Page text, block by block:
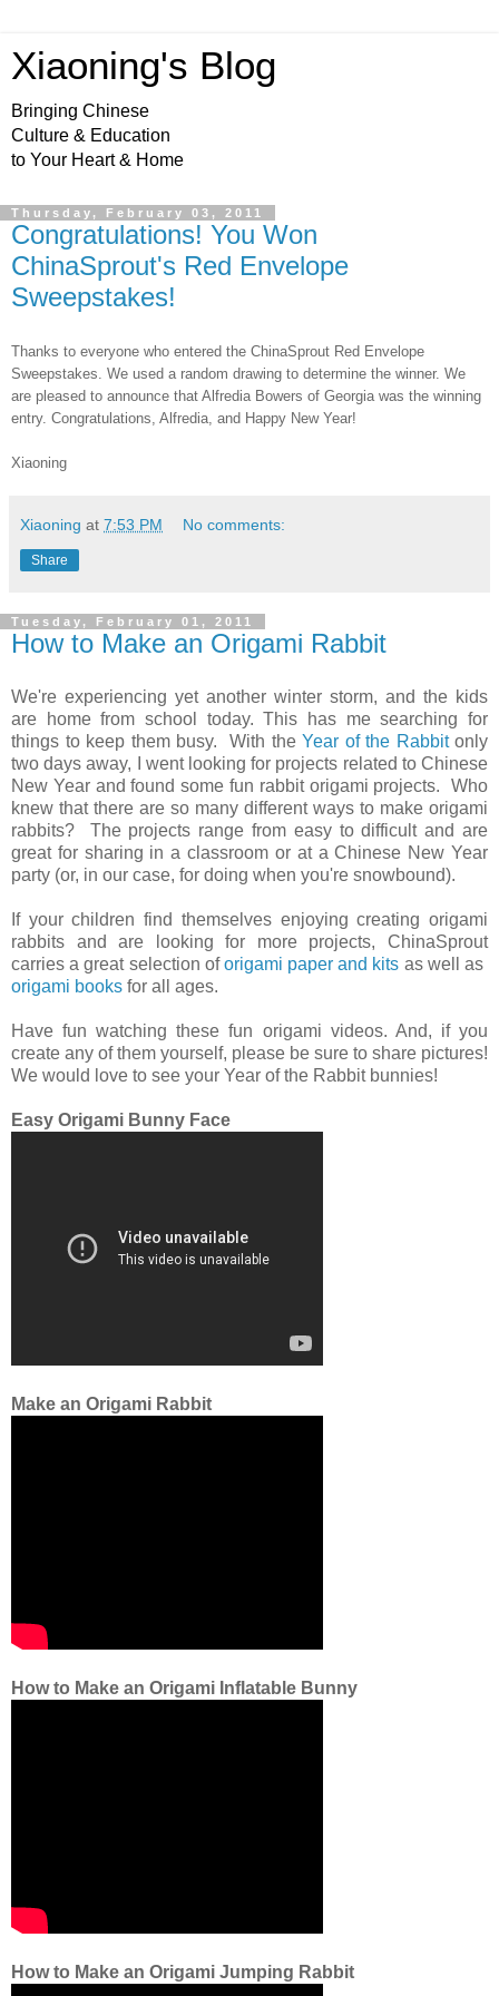
Xiaoning's Blog
Bringing Chinese
Culture & Education
to Your Heart & Home
Thursday, February 03, 2011
Congratulations! You Won
ChinaSprout's Red Envelope
Sweepstakes!
Thanks to everyone who entered the ChinaSprout Red Envelope
Sweepstakes. We used a random drawing to determine the winner. We
are pleased to announce that Alfredia Bowers of Georgia was the winning
entry. Congratulations, Alfredia, and Happy New Year!
Xiaoning
Xiaoning at 7:53 PM No comments:
Share
Tuesday, February 01, 2011
How to Make an Origami Rabbit
We're experiencing yet another winter storm, and the kids
are home from school today. This has me searching for
things to keep them busy. With the Year of the Rabbitonly
two days away, I went looking for projects related to Chinese
New Year and found some fun rabbit origami projects. Who
knew that there are so many different ways to make origami
rabbits? The projects range from easy to difficult and are
great for sharing in a classroom or at a Chinese New Year
party (or, in our case, for doing when you're snowbound).
If your children find themselves enjoying creating origami
rabbits and are looking for more projects, ChinaSprout
carries a great selection oforigami paper and kits as well as
origami books for all ages.
Have fun watching these fun origami videos. And, if you
create any of them yourself, please be sure to share pictures!
We would love to see your Year of the Rabbit bunnies!
Easy Origami Bunny Face
Make an Origami Rabbit
How to Make an Origami Inflatable Bunny
How to Make an Origami Jumping Rabbit